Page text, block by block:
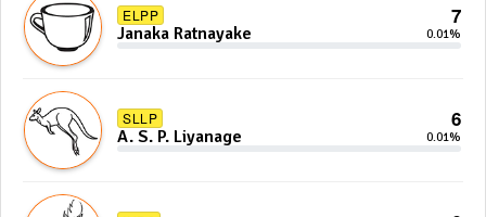
ELPP 7
Janaka Ratnayake 0.01%
SLLP 6
A. S. P. Liyanage 0.01%